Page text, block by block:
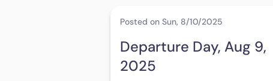
Posted on Sun, 8/10/2025
Departure Day, Aug 9,
2025